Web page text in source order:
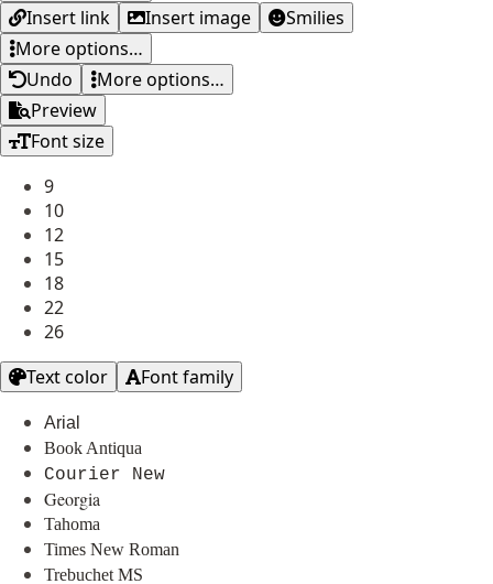
Insert link
Insert image
Smilies
More options…
Undo
More options…
Preview
Font size
9
10
12
15
18
22
26
Text color
Font family
Arial
Book Antiqua
Courier New
Georgia
Tahoma
Times New Roman
Trebuchet MS